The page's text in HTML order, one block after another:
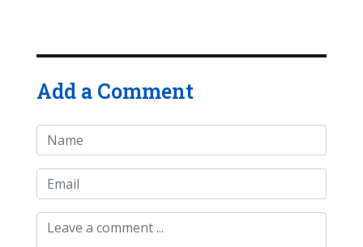
Add a Comment